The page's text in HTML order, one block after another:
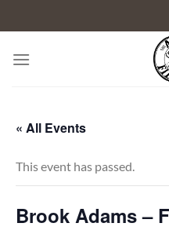
to
« All Events
This event has passed.
Brook Adams –